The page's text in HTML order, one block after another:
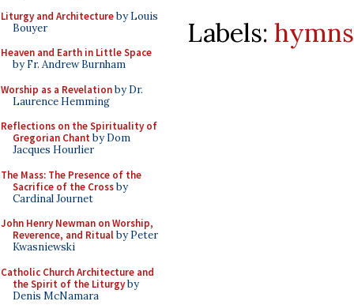
Liturgy and Architectureby Louis
Bouyer
Heaven and Earth in Little Space
by Fr. Andrew Burnham
Worship as a Revelationby Dr.
Laurence Hemming
Reflections on the Spirituality of
Gregorian Chant by Dom
Jacques Hourlier
The Mass: The Presence of the
Sacrifice of the Crossby
Cardinal Journet
John Henry Newman on Worship,
Reverence, and Ritualby Peter
Kwasniewski
Catholic Church Architecture and
the Spirit of the Liturgyby
Denis McNamara
Labels: hymns